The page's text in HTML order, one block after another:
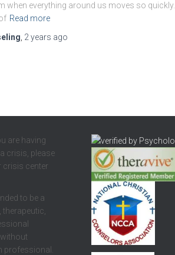
when everything around us moves so
Read more
2 years ago
are having
crisis, please
crisis center
to be a
professional.